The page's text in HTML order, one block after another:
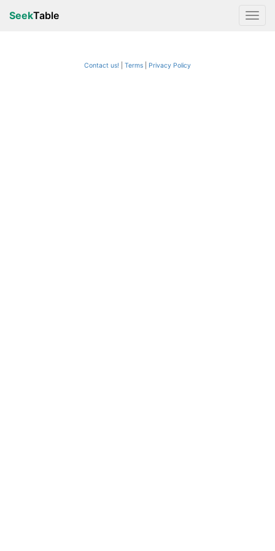
SeekTable
Contact us! Terms Privacy Policy